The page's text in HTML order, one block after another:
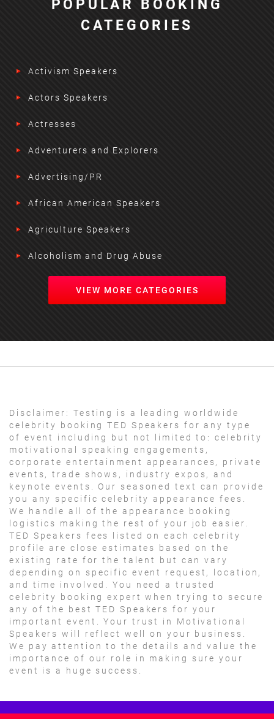
POPULAR BOOKING
CATEGORIES
Activism Speakers
Actors Speakers
Actresses
Adventurers and Explorers
Advertising/PR
African American Speakers
Agriculture Speakers
Alcoholism and Drug Abuse
VIEW MORE CATEGORIES
Disclaimer:
Testing is a leading worldwide
celebrity booking TED Speakers for any type
of event including but not limited to: celebrity
motivational speaking engagements,
corporate entertainment appearances, private
events, trade shows, industry expos, and
keynote events. Our seasoned text can provide
you any specific celebrity appearance fees.
We handle all of the appearance booking
logistics making the rest of your job easier.
TED Speakers fees listed on each celebrity
profile are close estimates based on the
existing rate for the talent but can vary
depending on specific event request, location,
and time involved. You need a trusted
celebrity booking expert when trying to secure
any of the best TED Speakers for your
important event. Your trust in Motivational
Speakers will reflect well on your business.
We pay attention to the details and value the
importance of our role in making sure your
event is a huge success.